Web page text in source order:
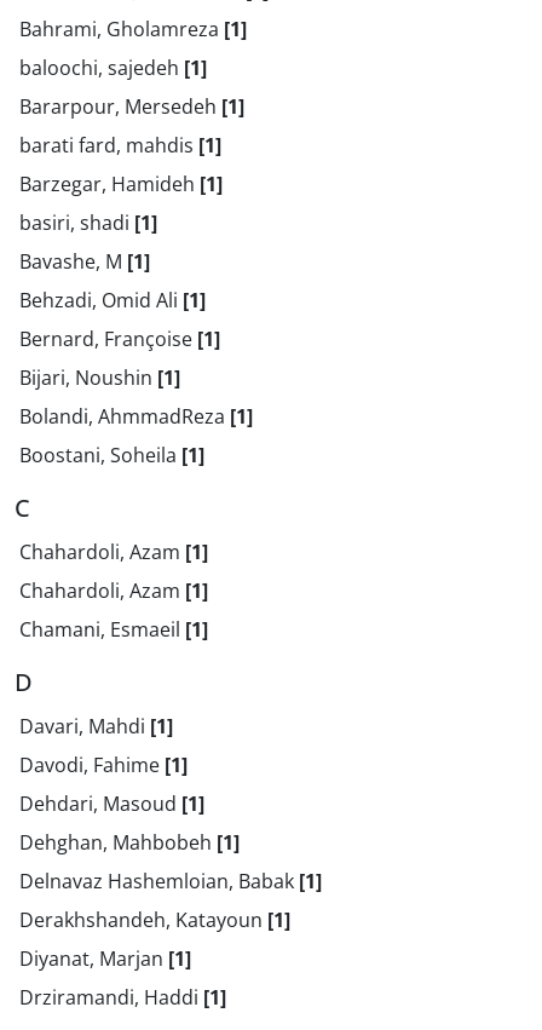
Bahrami, Gholamreza [1]
baloochi, sajedeh [1]
Bararpour, Mersedeh [1]
barati fard, mahdis [1]
Barzegar, Hamideh [1]
basiri, shadi [1]
Bavashe, M [1]
Behzadi, Omid Ali [1]
Bernard, Françoise [1]
Bijari, Noushin [1]
Bolandi, AhmmadReza [1]
Boostani, Soheila [1]
C
Chahardoli, Azam [1]
Chahardoli, Azam [1]
Chamani, Esmaeil [1]
D
Davari, Mahdi [1]
Davodi, Fahime [1]
Dehdari, Masoud [1]
Dehghan, Mahbobeh [1]
Delnavaz Hashemloian, Babak [1]
Derakhshandeh, Katayoun [1]
Diyanat, Marjan [1]
Drziramandi, Haddi [1]